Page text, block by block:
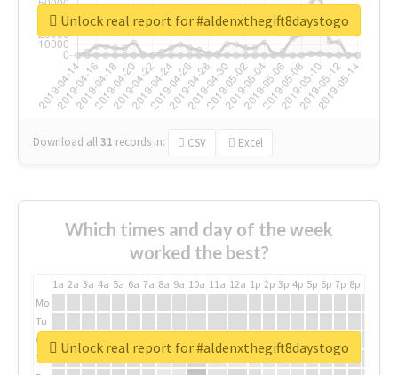
Download all31 records in: CSV Excel
Unlock real report for #aldenxthegift8daystogo
Which times and day of the week
worked the best?
1a 2a 3a 4a 5a 6a 7a 8a 9a 10a 11a 12a 1p 2p 3p 4p 5p 6p 7p 8p
Mo
Tu
We
Th
Unlock real report for #aldenxthegift8daystogo